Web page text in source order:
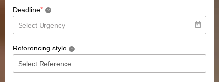
Deadline* ?
Referencing style ?